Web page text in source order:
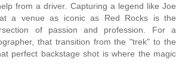
from a driver. Capturing a legend like Joe
at a venue as iconic as Red Rocks is the
of passion and profession. For a
that transition from the "trek" to the
perfect backstage shot is where the magic